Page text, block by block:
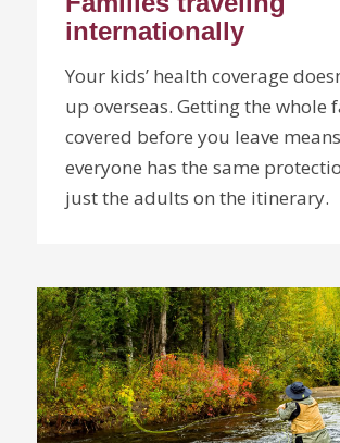
internationally
Your kids’ health coverage
up overseas. Getting the whole
covered before you leave means
everyone has the same
just the adults on the itinerary.